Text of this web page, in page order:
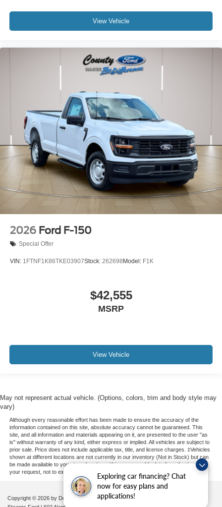
Exploring car financing? Chat
now for easy plans and
applications!
View Vehicle
2026 Ford F-150
Special Offer
VIN: 1FTNF1K86TKE03907Stock: 262698 Model: F1K
$42,555
MSRP
View Vehicle
May not represent actual vehicle. (Options, colors, trim and body style may
vary)
Although every reasonable effort has been made to ensure the accuracy of the
information contained on this site, absolute accuracy cannot be guaranteed. This
site, and all information and materials appearing on it, are presented to the user "as
is" without warranty of any kind, either express or implied. All vehicles are subject to
prior sale. Price does not include applicable tax, title, and license charges. ‡Vehicles
shown at different locations are not currently in our inventory (Not in Stock) but can
be made available to you at our location within a reasonable date from the time of
your request, not to exceed one week.
Copyright © 2026 by DealerOn|Sitemap|Privacy|Additional Disclosures